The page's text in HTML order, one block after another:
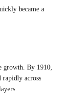
became a
growth. By 1910,
rapidly across